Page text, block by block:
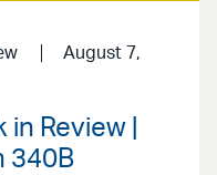
August 7,
Review |
340B